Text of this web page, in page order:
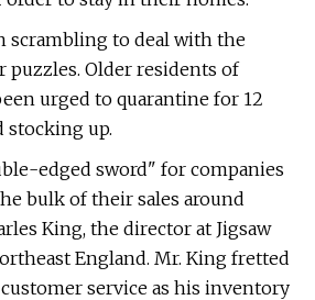
scrambling to deal with the
puzzles. Older residents of
urged to quarantine for 12
stocking up.
edged sword" for companies
bulk of their sales around
King, the director at Jigsaw
England. Mr. King fretted
service as his inventory